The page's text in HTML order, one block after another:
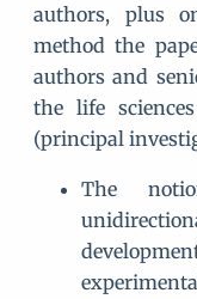
authors, plus
method the
authors and
the life
(principal
The